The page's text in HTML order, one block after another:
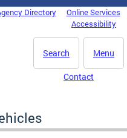
Directory
Online Services
Accessibility
Menu
Search
Contact